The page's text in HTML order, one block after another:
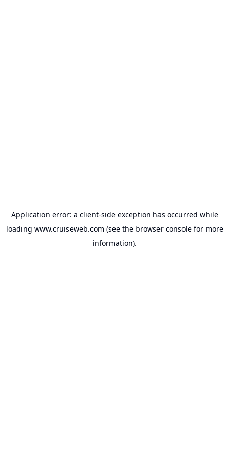
Application error: a client-side exception has occurred while
loading www.cruiseweb.com (see the browser consolefor more
information).